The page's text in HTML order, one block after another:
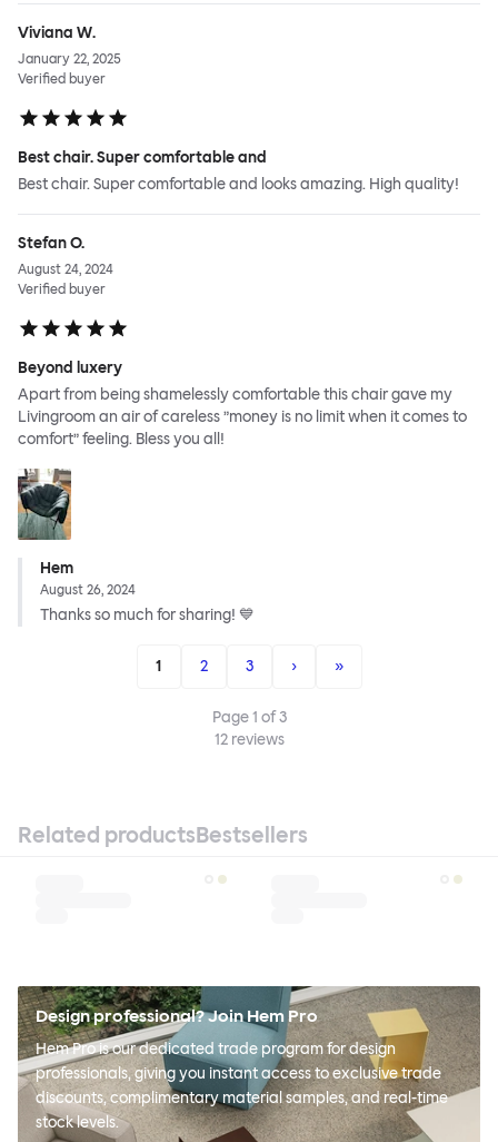
Viviana W.
January 22, 2025
Verified buyer
Best chair. Super comfortable and
Best chair. Super comfortable and looks amazing. High quality!
Stefan O.
August 24, 2024
Verified buyer
Beyond luxery
Apart from being shamelessly comfortable this chair gave my
Livingroom an air of careless ”money is no limit when it comes to
comfort” feeling. Bless you all!
Hem
August 26, 2024
Thanks so much for sharing! 💙
1 2 3 › »
Page1 of3
12reviews
Related productsBestsellers
Design professional? Join Hem Pro
Hem Pro is our dedicated trade program for design
professionals, giving you instant access to exclusive trade
discounts, complimentary material samples, and real-time
stock levels.